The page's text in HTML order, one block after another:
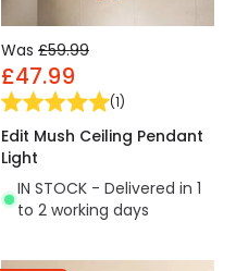
Was £59.99
£47.99
(1)
Edit Mush Ceiling Pendant
Light
IN STOCK - Delivered in 1
to 2 working days